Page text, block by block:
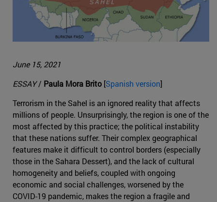
June 15, 2021
ESSAY/ Paula Mora Brito [Spanish version]
Terrorism in the Sahel is an ignored reality that affects
millions of people. Unsurprisingly, the region is one of the
most affected by this practice; the political instability
that these nations suffer. Their complex geographical
features make it difficult to control borders (especially
those in the Sahara Dessert), and the lack of cultural
homogeneity and beliefs, coupled with ongoing
economic and social challenges, worsened by the
COVID-19 pandemic, makes the region a fragile and